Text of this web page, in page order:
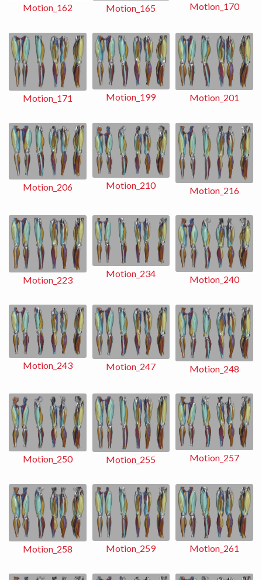
Motion_162 Motion_165 Motion_170
Motion_171 Motion_199 Motion_201
Motion_206 Motion_210 Motion_216
Motion_223
Motion_234 Motion_240
Motion_243 Motion_247 Motion_248
Motion_250 Motion_255 Motion_257
Motion_258 Motion_259 Motion_261